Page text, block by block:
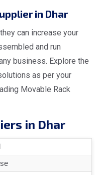
in Dhar
can increase your
and run
business. Explore the
as per your
Movable Rack
in Dhar